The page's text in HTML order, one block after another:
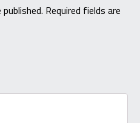
Required fields are